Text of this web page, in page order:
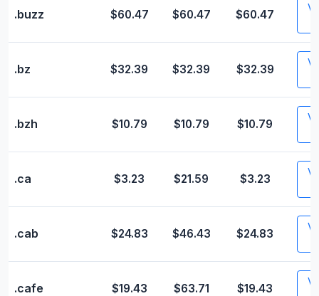
.buzz $60.47 $60.47 $60.47
.bz $32.39 $32.39 $32.39
.bzh $10.79 $10.79 $10.79
.ca $3.23 $21.59 $3.23
.cab $24.83 $46.43 $24.83
.cafe $19.43 $63.71 $19.43